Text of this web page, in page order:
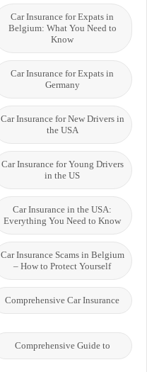
Car Insurance for Expats in
Belgium: What You Need to
Know
Car Insurance for Expats in
Germany
Car Insurance for New Drivers in
the USA
Car Insurance for Young Drivers
in the US
Car Insurance in the USA:
Everything You Need to Know
Car Insurance Scams in Belgium
– How to Protect Yourself
Comprehensive Car Insurance
Comprehensive Guide to